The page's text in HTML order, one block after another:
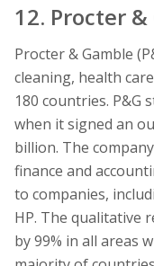
12. Procter
Procter & Gamble
cleaning, health
180 countries. P&G
when it signed an
billion. The
finance and
to companies,
HP. The qualitative
by 99% in all areas